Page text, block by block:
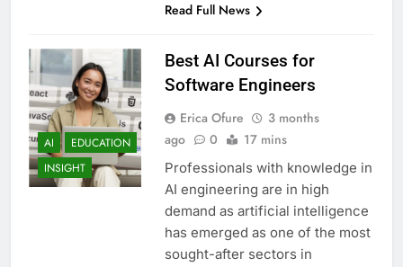
Read Full News
AI
EDUCATION
INSIGHT
Best AI Courses for
Software Engineers
Erica Ofure
3 months
ago
0 17 mins
Professionals with knowledge in
AI engineering are in high
demand as artificial intelligence
has emerged as one of the most
sought-after sectors in